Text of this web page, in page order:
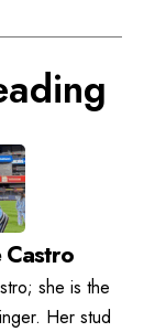
Castro
she is the
Her stud